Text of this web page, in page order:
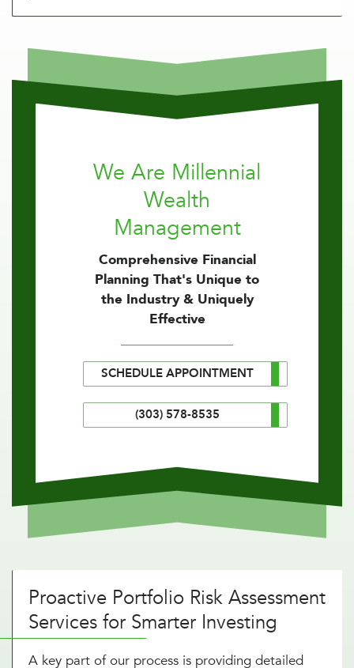
We Are Millennial
Wealth
Management
Comprehensive Financial
Planning That's Unique to
the Industry & Uniquely
Effective
SCHEDULE APPOINTMENT
(303) 578-8535
Proactive Portfolio Risk Assessment
Services for Smarter Investing
A key part of our process is providing detailed